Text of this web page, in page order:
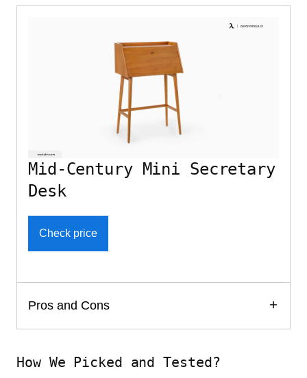
Mid-Century Mini Secretary
Desk
Check price
Pros and Cons
How We Picked and Tested?